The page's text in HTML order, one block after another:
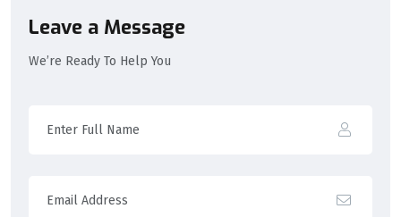
Leave a Message
We’re Ready To Help You